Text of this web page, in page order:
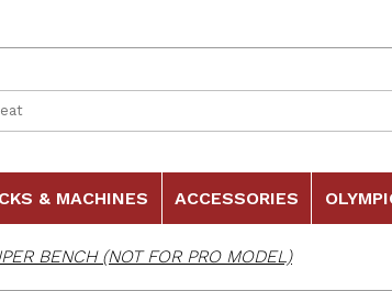
& MACHINES ACCESSORIES
BENCH (NOT FOR PRO MODEL)